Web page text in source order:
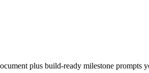
plus build-ready milestone prompts